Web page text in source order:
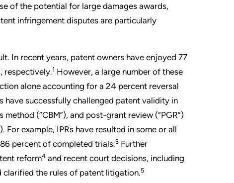
of the potential for large damages awards,
infringement disputes are particularly
In recent years, patent owners have enjoyed 77
respectively.1 However, a large number of these
alone accounting for a 24 percent reversal
have successfully challenged patent validity in
(“CBM”), and post-grant review (“PGR”)
For example, IPRs have resulted in some or all
percent of completed trials.3 Further
reform4 and recent court decisions, including
clarified the rules of patent litigation.5